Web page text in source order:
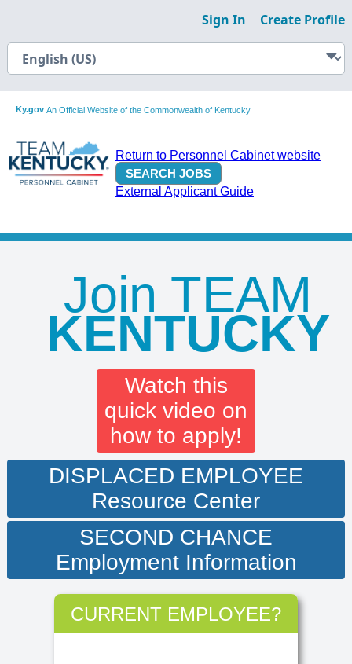
Ky.gov An Official Website of the Commonwealth of Kentucky
Return to Personnel Cabinet website
External Applicant Guide
Sign In Create Profile
Join TEAM
KENTUCKY
Watch this
quick video on
how to apply!
DISPLACED EMPLOYEE
Resource Center
SECOND CHANCE
Employment Information
CURRENT EMPLOYEE?